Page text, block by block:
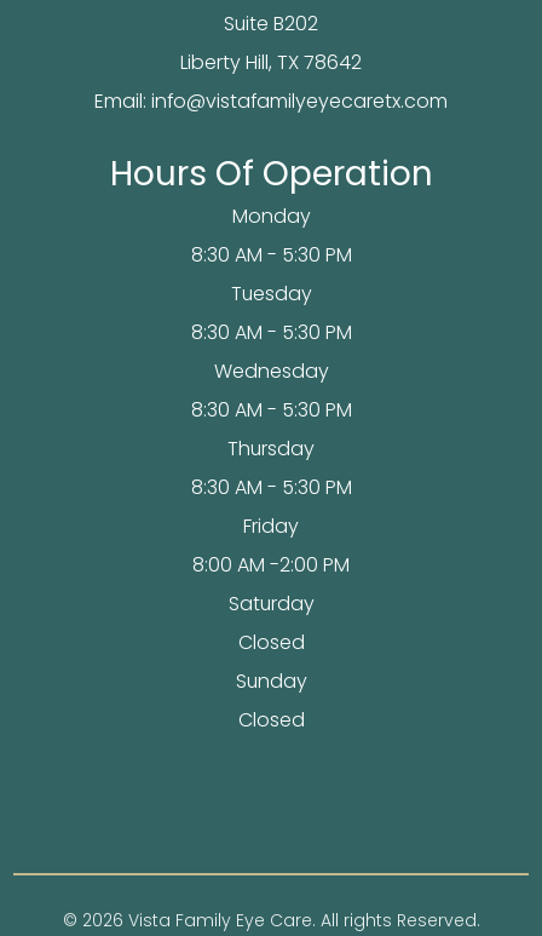
Suite B202
​​​​​​Liberty Hill, TX 78642
Email: info@vistafamilyeyecaretx.com
Hours Of Operation
Monday
8:30 AM - 5:30 PM
Tuesday
8:30 AM - 5:30 PM
Wednesday
8:30 AM - 5:30 PM
Thursday
8:30 AM - 5:30 PM
Friday
8:00 AM -2:00 PM
Saturday
Closed
Sunday
Closed
© 2026 Vista Family Eye Care. All rights Reserved.